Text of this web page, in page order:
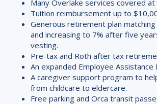
Many Overlake services covered at
Tuition reimbursement up to
Generous retirement plan
and increasing to 7% after five
vesting.
Pre-tax and Roth after tax
An expanded Employee Assistance
A caregiver support program to
from childcare to eldercare.
Free parking and Orca transit